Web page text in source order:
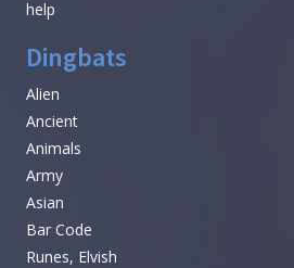
help
Dingbats
Alien
Ancient
Animals
Army
Asian
Bar Code
Runes, Elvish